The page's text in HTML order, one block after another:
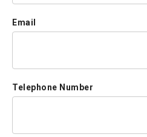
Email
Telephone Number